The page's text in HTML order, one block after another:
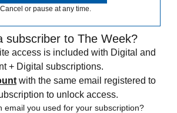
Cancel or pause at any time.
subscriber to The Week?
access is included with Digital and
+ Digital subscriptions.
with the same email registered to
to unlock access.
email you used for your subscription?